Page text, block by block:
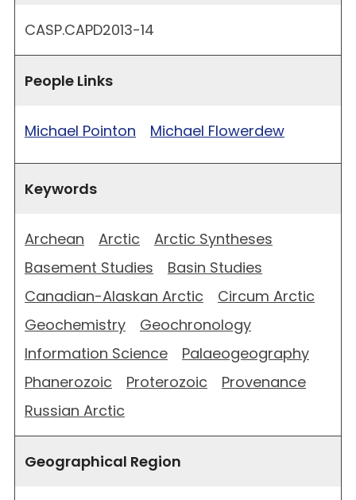
CASP.CAPD2013-14
People Links
Michael Pointon Michael Flowerdew
Keywords
Archean Arctic
Arctic Syntheses
Basement Studies
Basin Studies
Canadian-Alaskan Arctic
Circum Arctic
Geochemistry
Geochronology
Information Science
Palaeogeography
Phanerozoic
Proterozoic
Provenance
Russian Arctic
Geographical Region